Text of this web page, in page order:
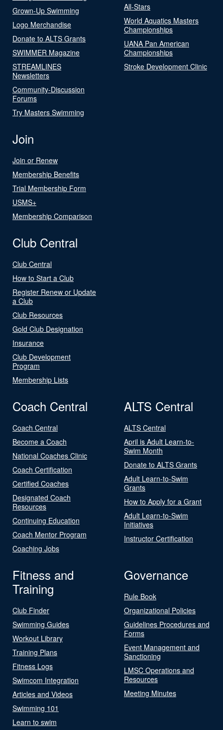
Grown-Up Swimming
Logo Merchandise
Donate to ALTS Grants
SWIMMER Magazine
STREAMLINES
Newsletters
Community-Discussion
Forums
Try Masters Swimming
All-Stars
World Aquatics Masters
Championships
UANA Pan American
Championships
Stroke Development Clinic
Join
Join or Renew
Membership Benefits
Trial Membership Form
USMS+
Membership Comparison
Club Central
Club Central
How to Start a Club
Register Renew or Update
a Club
Club Resources
Gold Club Designation
Insurance
Club Development
Program
Membership Lists
Coach Central
Coach Central
Become a Coach
National Coaches Clinic
Coach Certification
Certified Coaches
Designated Coach
Resources
Continuing Education
Coach Mentor Program
Coaching Jobs
ALTS Central
ALTS Central
April is Adult Learn-to-
Swim Month
Donate to ALTS Grants
Adult Learn-to-Swim
Grants
How to Apply for a Grant
Adult Learn-to-Swim
Initiatives
Instructor Certification
Fitness and
Training
Club Finder
Swimming Guides
Workout Library
Training Plans
Fitness Logs
Swimcom Integration
Articles and Videos
Swimming 101
Learn to swim
Governance
Rule Book
Organizational Policies
Guidelines Procedures and
Forms
Event Management and
Sanctioning
LMSC Operations and
Resources
Meeting Minutes